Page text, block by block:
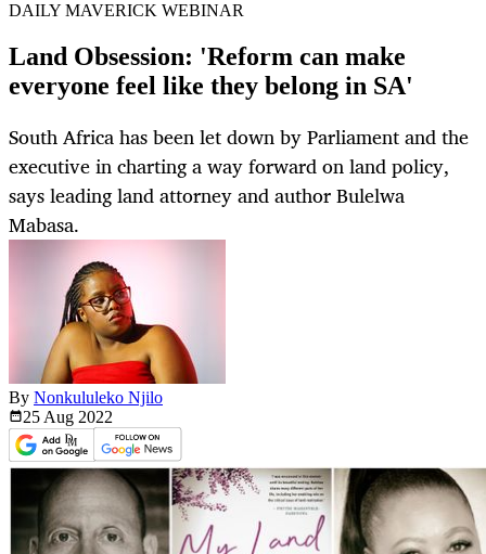
DAILY MAVERICK WEBINAR
Land Obsession: 'Reform can make
everyone feel like they belong in SA'
South Africa has been let down by Parliament and the
executive in charting a way forward on land policy,
says leading land attorney and author Bulelwa
Mabasa.
By Nonkululeko Njilo
25 Aug 2022